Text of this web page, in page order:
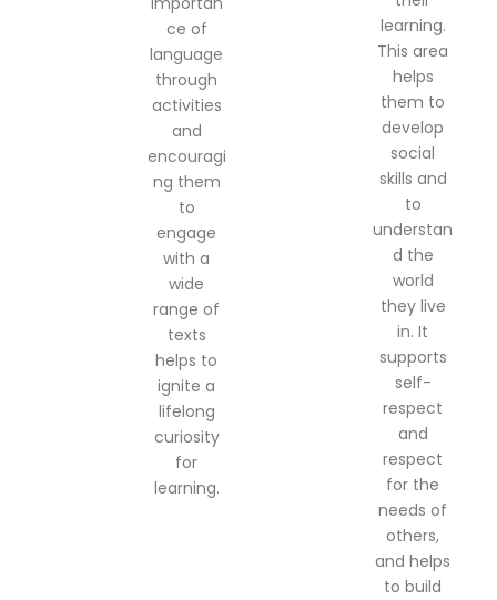
ce of
language
through
activities
and
encouragi
ng them
to
engage
with a
wide
range of
texts
helps to
ignite a
lifelong
curiosity
for
learning.
learning.
This area
helps
them to
develop
social
skills and
to
understan
d the
world
they live
in. It
supports
self-
respect
and
respect
for the
needs of
others,
and helps
to build